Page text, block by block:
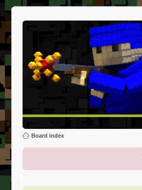
Board index